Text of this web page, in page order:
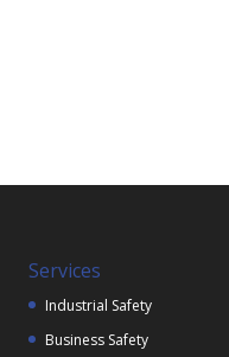
Services
Industrial Safety
Business Safety